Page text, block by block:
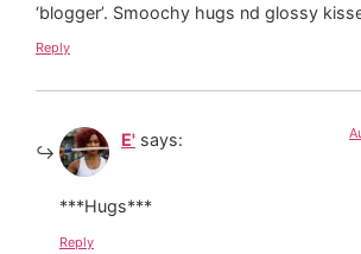
‘blogger’. Smoochy hugs nd glossy
Reply
E' says:
***Hugs***
Reply